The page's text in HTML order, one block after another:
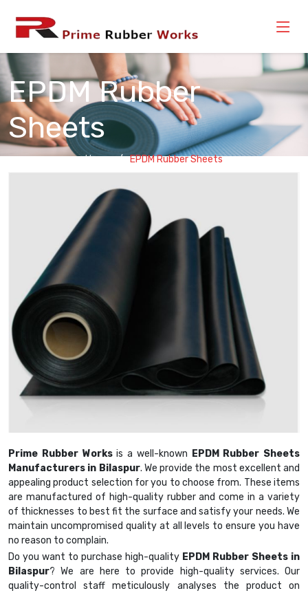
EPDM Rubber
Sheets
Home EPDM Rubber Sheets
Prime Rubber Worksis a well-known EPDM Rubber Sheets
Manufacturers in Bilaspur. We provide the most excellent and
appealing product selection for you to choose from. These items
are manufactured of high-quality rubber and come in a variety
of thicknesses to best fit the surface and satisfy your needs. We
maintain uncompromised quality at all levels to ensure you have
no reason to complain.
Do you want to purchase high-quality EPDM Rubber Sheets in
Bilaspur? We are here to provide high-quality services. Our
quality-control staff meticulously analyses the product on